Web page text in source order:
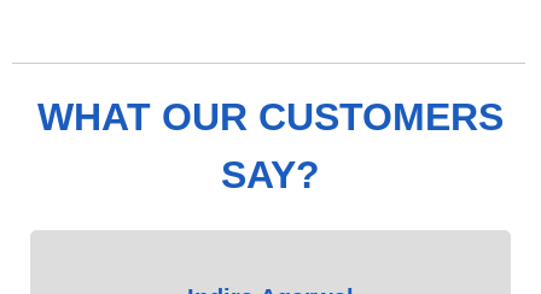
WHAT OUR CUSTOMERS
SAY?